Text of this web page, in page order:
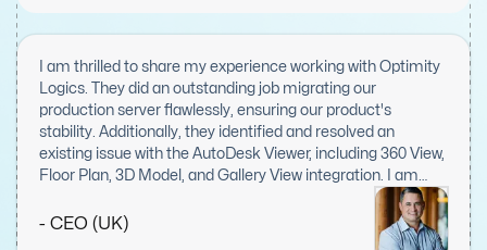
I am thrilled to share my experience working with Optimity
Logics. They did an outstanding job migrating our
production server flawlessly, ensuring our product's
stability. Additionally, they identified and resolved an
existing issue with the AutoDesk Viewer, including 360 View,
Floor Plan, 3D Model, and Gallery View integration. I am
extremely impressed with their responsiveness, expertise,
and dedication to this task. Optimity Logics' work
exceeded my expectations, and I will definitely keep them
- CEO (UK)